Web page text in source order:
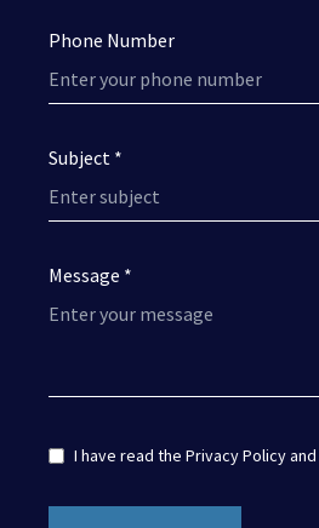
Phone Number
Subject *
Message *
I have read the Privacy Policyand